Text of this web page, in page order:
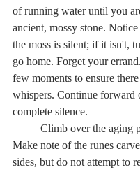
of running water until you
ancient, mossy stone.
the moss is silent; if it isn't,
go home. Forget your
few moments to ensure
whispers. Continue forward
complete silence.
Make note of the runes
sides, but do not attempt to